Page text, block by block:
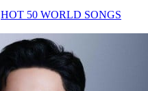
HOT 50 WORLD SONGS